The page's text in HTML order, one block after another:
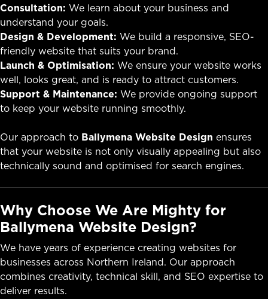
Consultation: We learn about your business and
understand your goals.
Design & Development: We build a responsive, SEO-
friendly website that suits your brand.
Launch & Optimisation: We ensure your website works
well, looks great, and is ready to attract customers.
Support & Maintenance: We provide ongoing support
to keep your website running smoothly.
Our approach to Ballymena Website Design ensures
that your website is not only visually appealing but also
technically sound and optimised for search engines.
Why Choose We Are Mighty for
Ballymena Website Design?
We have years of experience creating websites for
businesses across Northern Ireland. Our approach
combines creativity, technical skill, and SEO expertise to
deliver results.